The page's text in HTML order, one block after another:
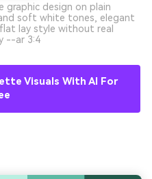
graphic design on plain
soft white tones, elegant
lay style without real
--ar 3:4
Visuals With AI For